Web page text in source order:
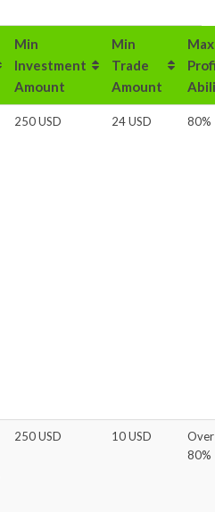
Min
Investment
Amount
Min
Trade
Amount
Max
250 USD 24 USD 80%
250 USD 10 USD
Over
80%